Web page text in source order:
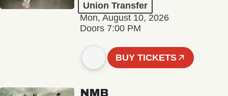
Union Transfer
Mon, August 10, 2026
Doors 7:00 PM
BUY TICKETS
NMB